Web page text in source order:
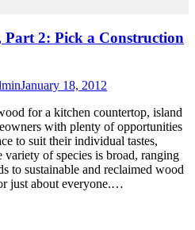
Part 2: Pick a Construction
January 18, 2012
for a kitchen countertop, island
with plenty of opportunities
to suit their individual tastes,
of species is broad, ranging
to sustainable and reclaimed wood
just about everyone.…